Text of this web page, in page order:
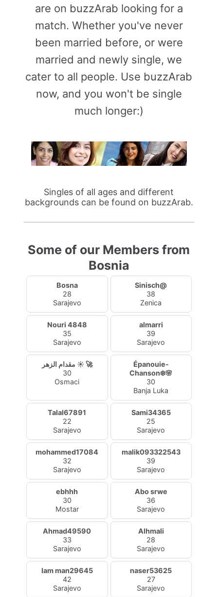
are on buzzArab looking for a
match. Whether you've never
been married before, or were
married and newly single, we
cater to all people. Use buzzArab
now, and you won't be single
much longer:)
Singles of all ages and different
backgrounds can be found on buzzArab.
Some of our Members from
Bosnia
Bosna
28
Sarajevo
Sinisch@
38
Zenica
Nouri 4848
35
Sarajevo
almarri
39
Sarajevo
مقدام الزهر ☀️ 🚀
30
Osmaci
Épanouie-
Chanson❄️🌸
30
Banja Luka
Talal67891
22
Sarajevo
Sami34365
25
Sarajevo
mohammed17084
32
Sarajevo
malik093322543
39
Sarajevo
ebhhh
30
Mostar
Abo srwe
36
Sarajevo
Ahmad49590
33
Sarajevo
Alhmali
28
Sarajevo
Iam man29645
42
Sarajevo
naser53625
27
Sarajevo